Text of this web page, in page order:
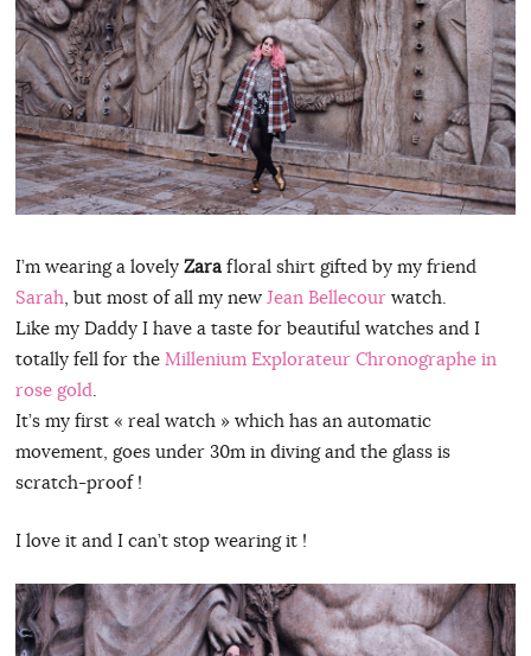
I’m wearing a lovely Zarafloral shirt gifted by my friend
Sarah, but most of all my new Jean Bellecourwatch.
Like my Daddy I have a taste for beautiful watches and I
totally fell for the Millenium Explorateur Chronographe in
rose gold.
It’s my first « real watch » which has an automatic
movement, goes under 30m in diving and the glass is
scratch-proof !
I love it and I can’t stop wearing it !